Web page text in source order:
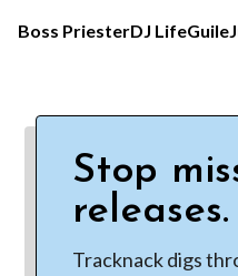
Boss PriesterDJ LifeGuile
Stop
releases.
Tracknack digs